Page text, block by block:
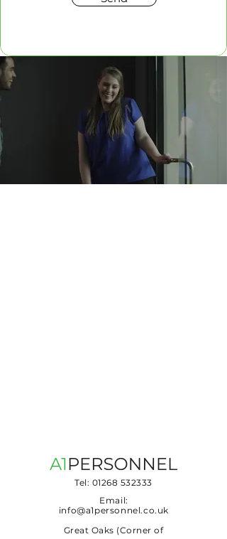
Tel: 01268 532333
Email:
info@a1personnel.co.uk
Great Oaks (Corner of